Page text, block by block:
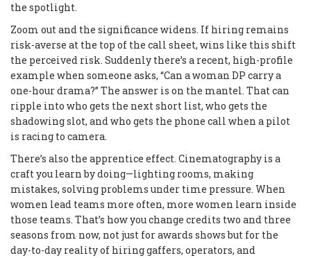
the spotlight.
Zoom out and the significance widens. If hiring remains
risk-averse at the top of the call sheet, wins like this shift
the perceived risk. Suddenly there’s a recent, high-profile
example when someone asks, “Can a woman DP carry a
one-hour drama?” The answer is on the mantel. That can
ripple into who gets the next short list, who gets the
shadowing slot, and who gets the phone call when a pilot
is racing to camera.
There’s also the apprentice effect. Cinematography is a
craft you learn by doing—lighting rooms, making
mistakes, solving problems under time pressure. When
women lead teams more often, more women learn inside
those teams. That’s how you change credits two and three
seasons from now, not just for awards shows but for the
day-to-day reality of hiring gaffers, operators, and